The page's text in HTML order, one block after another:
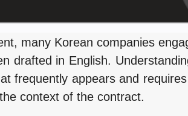
many Korean companies
drafted in English.
frequently appears and
context of the contract.